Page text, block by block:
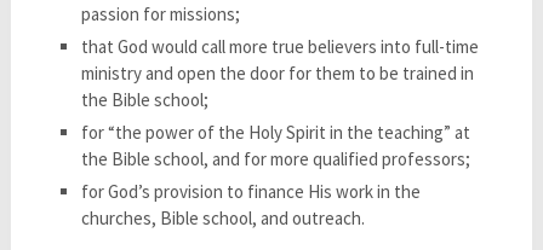
passion for missions;
that God would call more true believers into full-time
ministry and open the door for them to be trained in
the Bible school;
for “the power of the Holy Spirit in the teaching” at
the Bible school, and for more qualified professors;
for God’s provision to finance His work in the
churches, Bible school, and outreach.